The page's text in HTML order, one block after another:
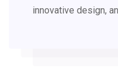
innovative design,